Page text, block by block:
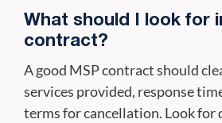
What should I look for
contract?
A good MSP contract should
services provided, response
terms for cancellation. Look for